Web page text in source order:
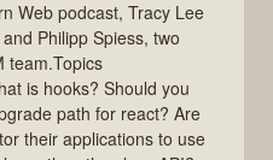
Web podcast, Tracy Lee
Philipp Spiess, two
team.Topics
is hooks? Should you
path for react? Are
their applications to use